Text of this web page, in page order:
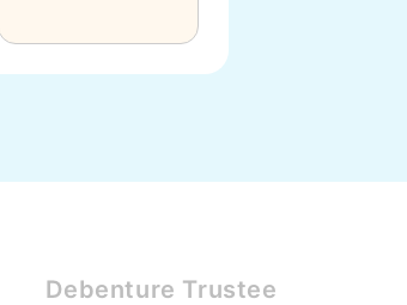
Debenture Trustee